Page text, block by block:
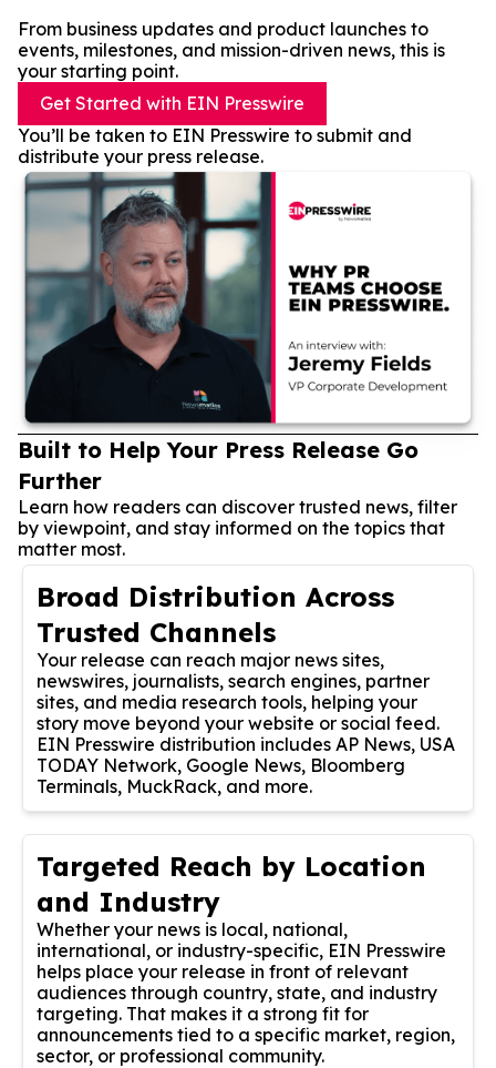
From business updates and product launches to
events, milestones, and mission-driven news, this is
your starting point.
Get Started with EIN Presswire
You’ll be taken to EIN Presswire to submit and
distribute your press release.
Built to Help Your Press Release Go
Further
Learn how readers can discover trusted news, filter
by viewpoint, and stay informed on the topics that
matter most.
Broad Distribution Across
Trusted Channels
Your release can reach major news sites,
newswires, journalists, search engines, partner
sites, and media research tools, helping your
story move beyond your website or social feed.
EIN Presswire distribution includes AP News, USA
TODAY Network, Google News, Bloomberg
Terminals, MuckRack, and more.
Targeted Reach by Location
and Industry
Whether your news is local, national,
international, or industry-specific, EIN Presswire
helps place your release in front of relevant
audiences through country, state, and industry
targeting. That makes it a strong fit for
announcements tied to a specific market, region,
sector, or professional community.